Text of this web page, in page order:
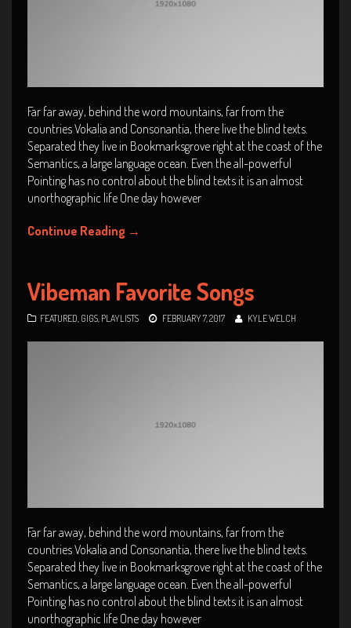
Far far away, behind the word mountains, far from the
countries Vokalia and Consonantia, there live the blind texts.
Separated they live in Bookmarksgrove right at the coast of the
Semantics, a large language ocean. Even the all-powerful
Pointing has no control about the blind texts it is an almost
unorthographic life One day however
Continue Reading →
Vibeman Favorite Songs
FEATURED GIGS PLAYLISTS FEBRUARY 7, 2017 KYLE WELCH
Far far away, behind the word mountains, far from the
countries Vokalia and Consonantia, there live the blind texts.
Separated they live in Bookmarksgrove right at the coast of the
Semantics, a large language ocean. Even the all-powerful
Pointing has no control about the blind texts it is an almost
unorthographic life One day however